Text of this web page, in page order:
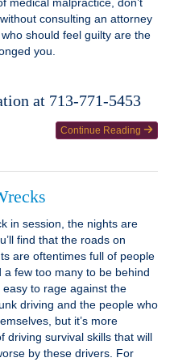
medical malpractice, don’t
consulting an attorney
should feel guilty are the
you.
at 713-771-5453
Continue Reading
in session, the nights are
find that the roads on
are oftentimes full of people
a few too many to be behind
easy to rage against the
driving and the people who
but it’s more
driving survival skills that will
by these drivers. For